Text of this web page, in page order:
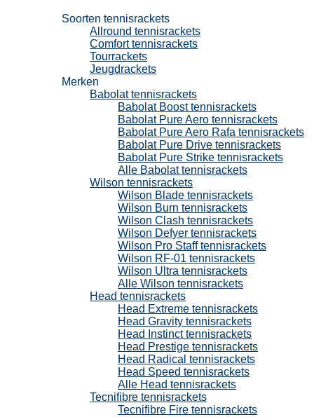
Soorten tennisrackets
Allround tennisrackets
Comfort tennisrackets
Tourrackets
Jeugdrackets
Merken
Babolat tennisrackets
Babolat Boost tennisrackets
Babolat Pure Aero tennisrackets
Babolat Pure Aero Rafa tennisrackets
Babolat Pure Drive tennisrackets
Babolat Pure Strike tennisrackets
Alle Babolat tennisrackets
Wilson tennisrackets
Wilson Blade tennisrackets
Wilson Burn tennisrackets
Wilson Clash tennisrackets
Wilson Defyer tennisrackets
Wilson Pro Staff tennisrackets
Wilson RF-01 tennisrackets
Wilson Ultra tennisrackets
Alle Wilson tennisrackets
Head tennisrackets
Head Extreme tennisrackets
Head Gravity tennisrackets
Head Instinct tennisrackets
Head Prestige tennisrackets
Head Radical tennisrackets
Head Speed tennisrackets
Alle Head tennisrackets
Tecnifibre tennisrackets
Tecnifibre Fire tennisrackets